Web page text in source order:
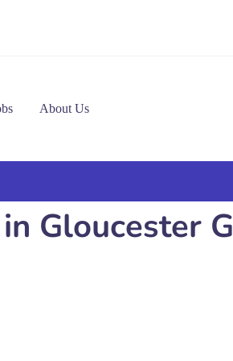
About Us
Gloucester